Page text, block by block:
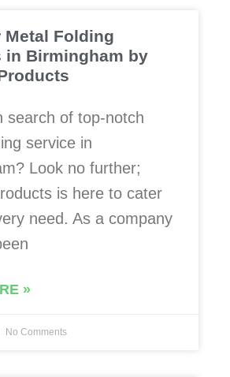
Metal Folding
in Birmingham by
search of top-notch
service in
Look no further;
is here to cater
need. As a company
»
No Comments